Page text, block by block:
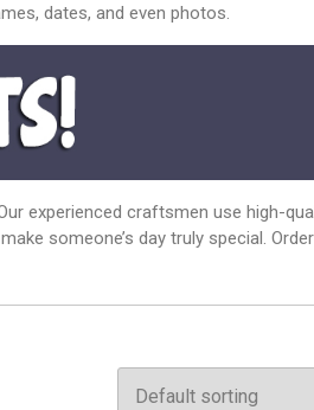
dates, and even photos.
experienced craftsmen use high-
someone’s day truly special.